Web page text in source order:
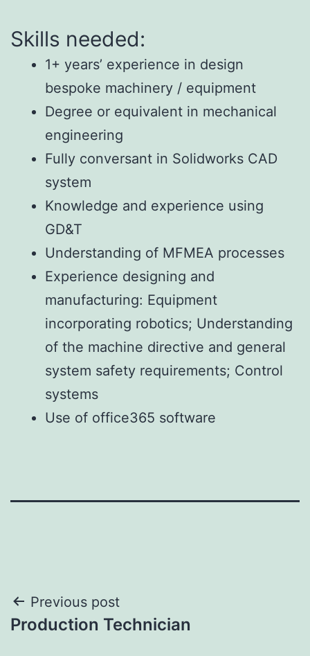
Skills needed:
1+ years’ experience in design
bespoke machinery / equipment
Degree or equivalent in mechanical
engineering
Fully conversant in Solidworks CAD
system
Knowledge and experience using
GD&T
Understanding of MFMEA processes
Experience designing and
manufacturing: Equipment
incorporating robotics; Understanding
of the machine directive and general
system safety requirements; Control
systems
Use of office365 software
Post
navigation
Previous post
Production Technician